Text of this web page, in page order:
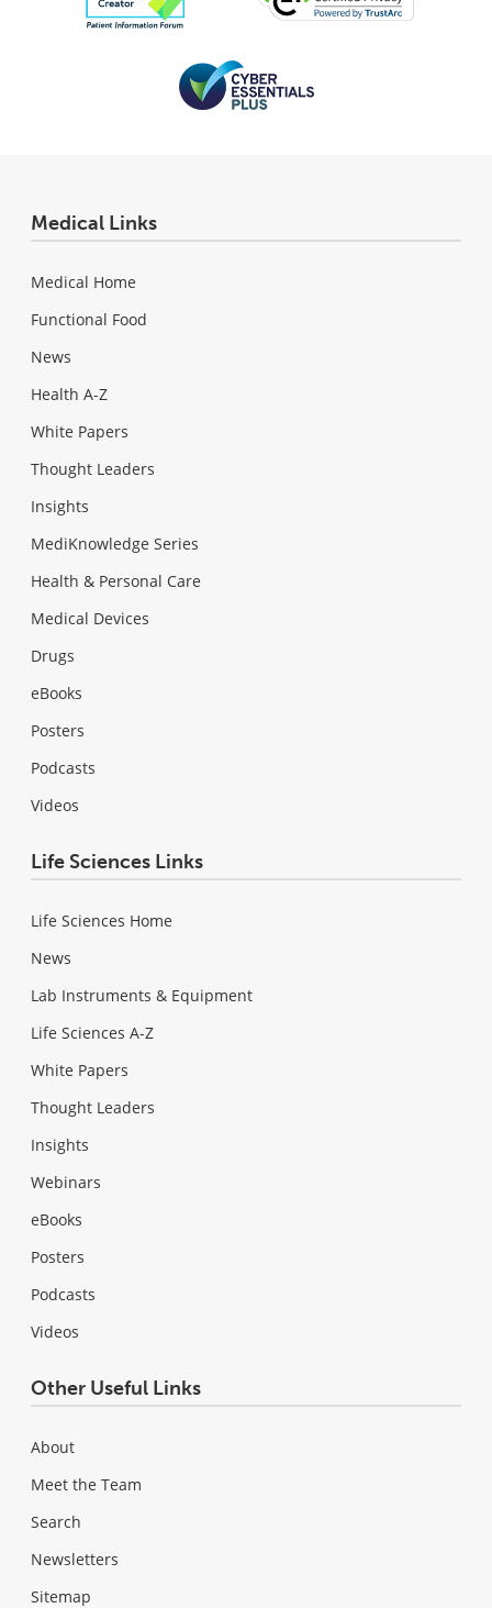
Medical Links
Medical Home
Functional Food
News
Health A-Z
White Papers
Thought Leaders
Insights
MediKnowledge Series
Health & Personal Care
Medical Devices
Drugs
eBooks
Posters
Podcasts
Videos
Life Sciences Links
Life Sciences Home
News
Lab Instruments & Equipment
Life Sciences A-Z
White Papers
Thought Leaders
Insights
Webinars
eBooks
Posters
Podcasts
Videos
Other Useful Links
About
Meet the Team
Search
Newsletters
Sitemap